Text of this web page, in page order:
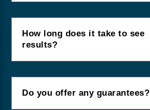
How long does it take to see
results?
Do you offer any guarantees?